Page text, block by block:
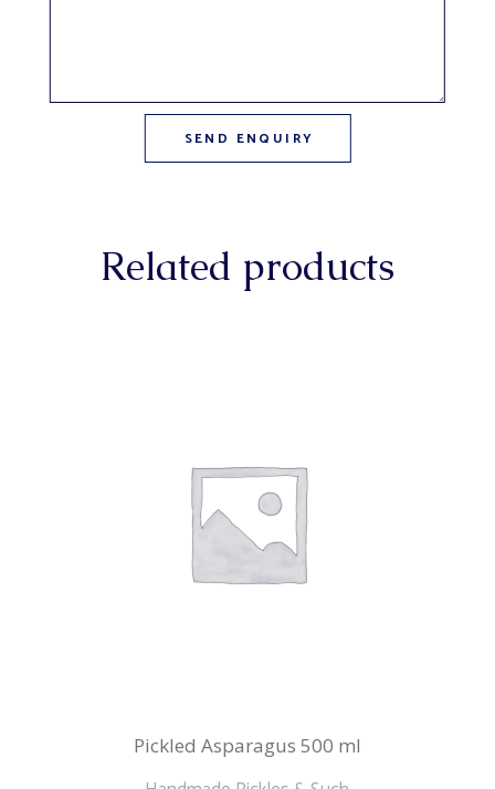
Related products
Pickled Asparagus 500 ml